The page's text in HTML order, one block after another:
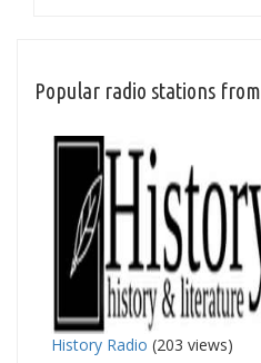
Popular radio stations from
History Radio (203 views)